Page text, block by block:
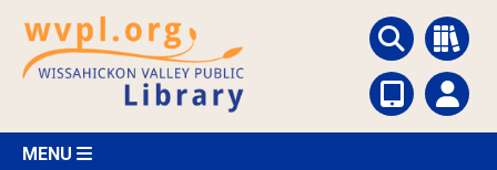
main
content
MENU